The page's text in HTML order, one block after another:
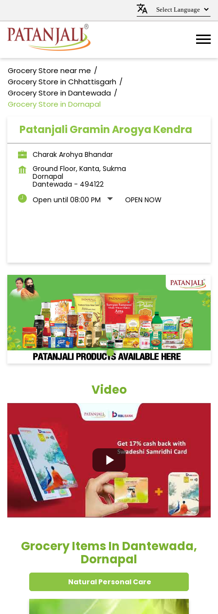
Grocery Store near me
Grocery Store in Chhattisgarh
Grocery Store in Dantewada
Grocery Store in Dornapal
Patanjali Gramin Arogya Kendra
Charak Arohya Bhandar
Ground Floor, Kanta, Sukma
Dornapal
Dantewada - 494122
Open until 08:00 PM
OPEN NOW
Video
Grocery Items In Dantewada,
Dornapal
Natural Personal Care